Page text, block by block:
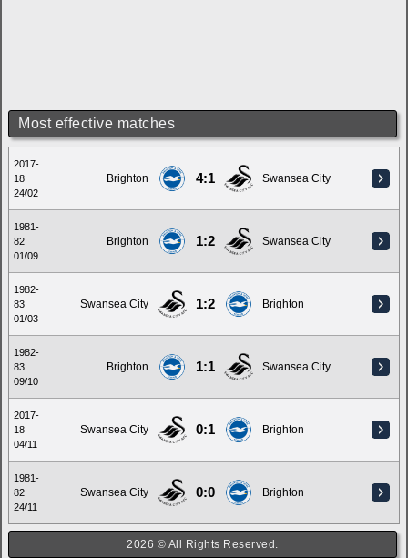
Most effective matches
2017-
18
24/02
Brighton 4:1 Swansea City
1981-
82
01/09
Brighton 1:2 Swansea City
1982-
83
01/03
Swansea City 1:2 Brighton
1982-
83
09/10
Brighton 1:1 Swansea City
2017-
18
04/11
Swansea City 0:1 Brighton
1981-
82
24/11
Swansea City 0:0 Brighton
2026 © All Rights Reserved.